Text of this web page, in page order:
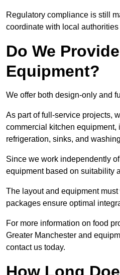
Regulatory compliance is still
coordinate with local
Do We
Equipment?
We offer both design-only and
As part of full-service projects,
commercial kitchen equipment,
refrigeration, sinks, and
Since we work independently
equipment based on suitability
The layout and equipment
packages ensure optimal
For more information on food
Greater Manchester and
contact us today.